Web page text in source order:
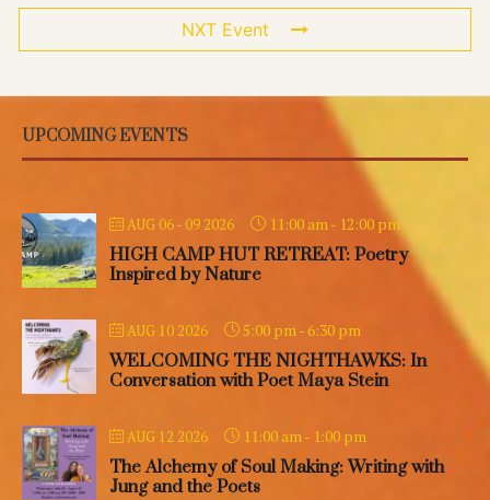
NXT Event
UPCOMING EVENTS
AUG 06 - 09 2026 11:00 am- 12:00 pm
HIGH CAMP HUT RETREAT: Poetry
Inspired by Nature
AUG 10 2026 5:00 pm- 6:30 pm
WELCOMING THE NIGHTHAWKS: In
Conversation with Poet Maya Stein
AUG 12 2026 11:00 am- 1:00 pm
The Alchemy of Soul Making: Writing with
Jung and the Poets